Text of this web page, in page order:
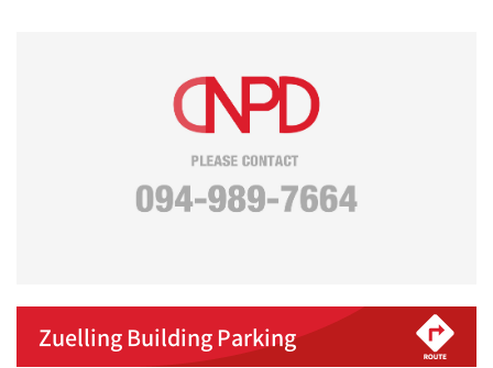
Zuelling Building Parking